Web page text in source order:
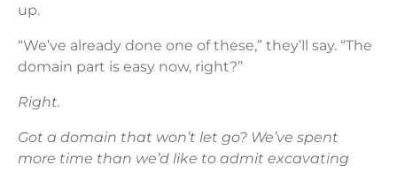
up.
“We’ve already done one of these,” they’ll say. “The
domain part is easy now, right?”
Right.
Got a domain that won’t let go? We’ve spent
more time than we’d like to admit excavating